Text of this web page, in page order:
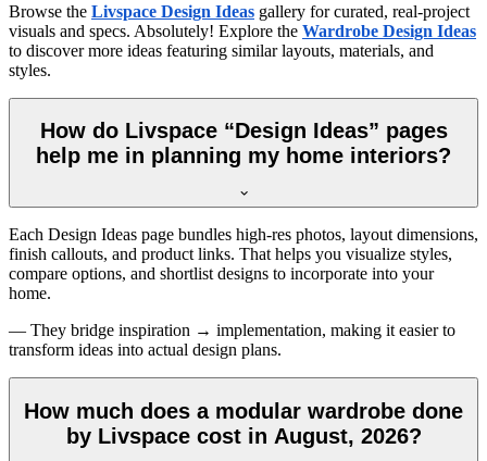
Browse the Livspace Design Ideas gallery for curated, real-project
visuals and specs. Absolutely! Explore the Wardrobe Design Ideas
to discover more ideas featuring similar layouts, materials, and
styles.
How do Livspace “Design Ideas” pages
help me in planning my home interiors?
Each Design Ideas page bundles high-res photos, layout dimensions,
finish callouts, and product links. That helps you visualize styles,
compare options, and shortlist designs to incorporate into your
home.
— They bridge inspiration → implementation, making it easier to
transform ideas into actual design plans.
How much does a modular wardrobe done
by Livspace cost in August, 2026?